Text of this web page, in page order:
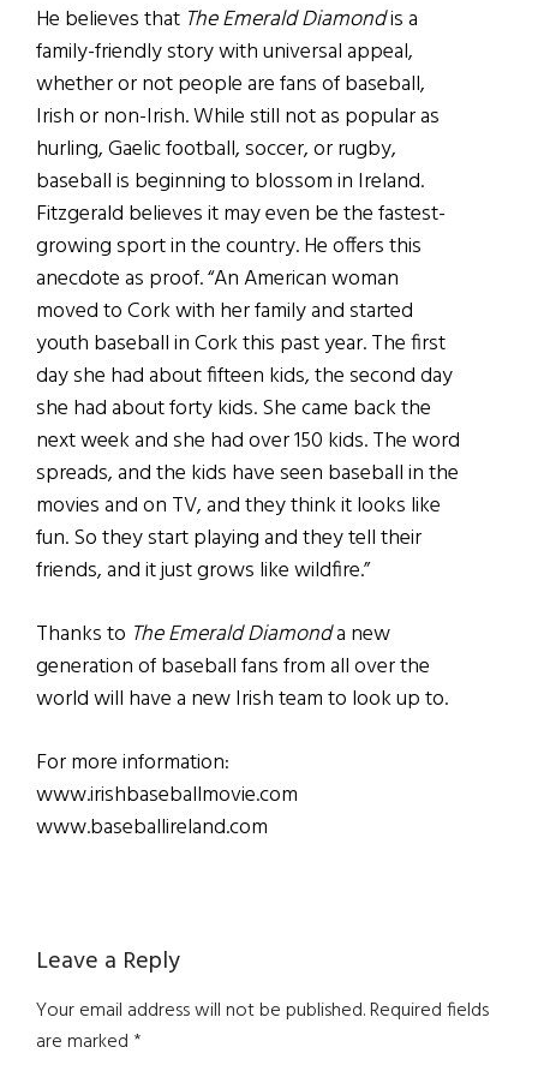
He believes that The Emerald Diamondis a
family-friendly story with universal appeal,
whether or not people are fans of baseball,
Irish or non-Irish. While still not as popular as
hurling, Gaelic football, soccer, or rugby,
baseball is beginning to blossom in Ireland.
Fitzgerald believes it may even be the fastest-
growing sport in the country. He offers this
anecdote as proof. “An American woman
moved to Cork with her family and started
youth baseball in Cork this past year. The first
day she had about fifteen kids, the second day
she had about forty kids. She came back the
next week and she had over 150 kids. The word
spreads, and the kids have seen baseball in the
movies and on TV, and they think it looks like
fun. So they start playing and they tell their
friends, and it just grows like wildfire.”
Thanks to The Emerald Diamonda new
generation of baseball fans from all over the
world will have a new Irish team to look up to.
For more information:
www.irishbaseballmovie.com
www.baseballireland.com
Reader
Interactions
Leave a Reply
Your email address will not be published.Required fields
are marked*